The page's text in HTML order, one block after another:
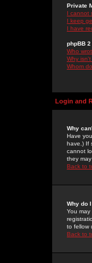
Private
I cannot
I keep
I have
phpBB
Who
Why
Whom
Login and
Why
Have
have.) If
cannot
they
Back to
Why do
You
to fellow
Back to